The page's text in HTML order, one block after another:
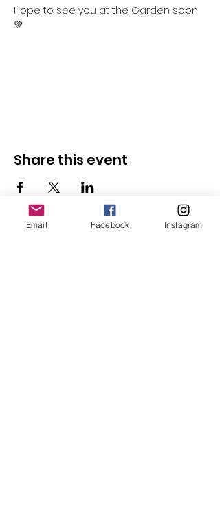
Hope to see you at the Garden soon
💚
Share this event
Email Facebook Instagram